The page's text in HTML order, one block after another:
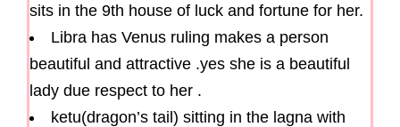
sits in the 9th house of luck and fortune for her.
Libra has Venus ruling makes a person
beautiful and attractive .yes she is a beautiful
lady due respect to her .
ketu(dragon’s tail) sitting in the lagna with